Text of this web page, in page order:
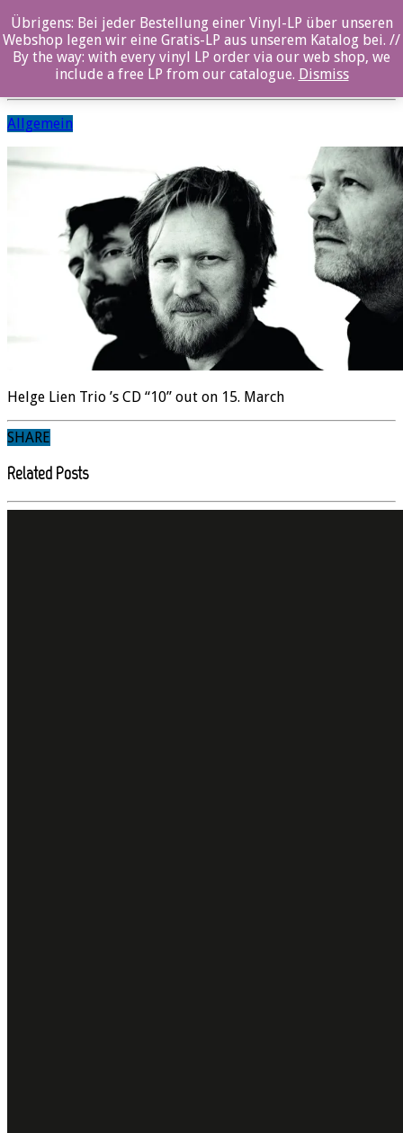
Helge Lien Trio
Posted By: ozella-admin On: 1. March 2019
Allgemein
Helge Lien Trio ’s CD “10” out on 15. March
SHARE
Related Posts
Übrigens: Bei jeder Bestellung einer Vinyl-LP über unseren
Webshop legen wir eine Gratis-LP aus unserem Katalog bei. //
By the way: with every vinyl LP order via our web shop, we
include a free LP from our catalogue. Dismiss